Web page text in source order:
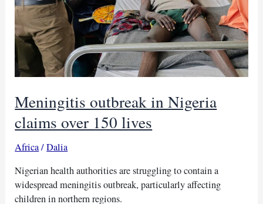
Meningitis outbreak in Nigeria
claims over 150 lives
Africa/Dalia
Nigerian health authorities are struggling to contain a
widespread meningitis outbreak, particularly affecting
children in northern regions.